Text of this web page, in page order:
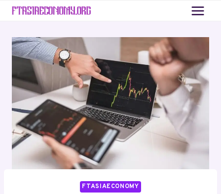
Skip
FTASIAECONOMY